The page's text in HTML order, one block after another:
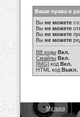
Ваши права в
Вы не можете
Вы не можете
Вы не можете
Вы не можете
BB коды Вкл.
Смайлы Вкл.
[IMG] код Вкл.
HTML код Выкл.
Музыка